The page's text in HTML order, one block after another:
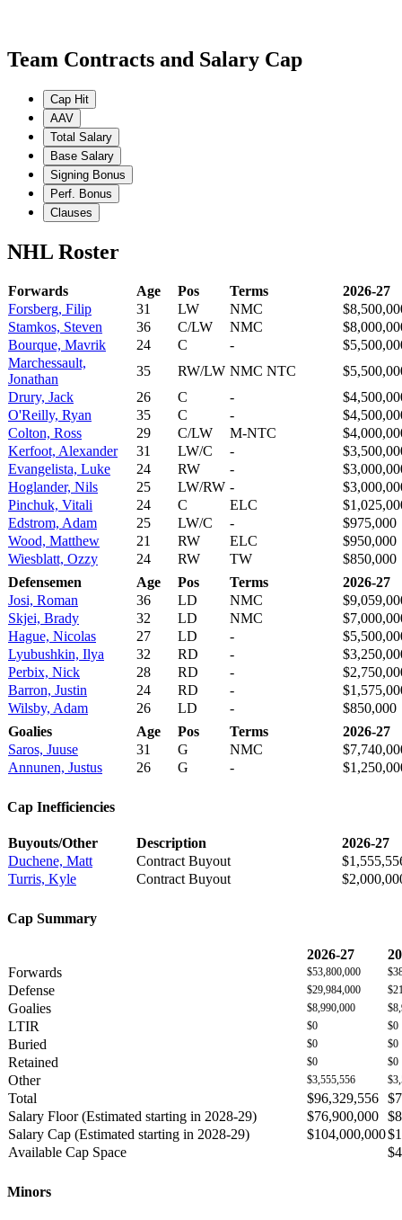
Team Contracts and Salary Cap
Cap Hit
AAV
Total Salary
Base Salary
Signing Bonus
Perf. Bonus
Clauses
NHL Roster
Forwards Age Pos Terms
2026-27
Forsberg, Filip
31 LW NMC
Stamkos, Steven
36 C/LW NMC
Bourque, Mavrik
24 C -
Marchessault,
Jonathan
35 RW/LW NMC NTC
Drury, Jack
26 C -
O'Reilly, Ryan
35 C -
Colton, Ross
29 C/LW M-NTC
Kerfoot, Alexander
31 LW/C -
Evangelista, Luke
24 RW -
Hoglander, Nils
25 LW/RW -
Pinchuk, Vitali
24 C ELC
Edstrom, Adam
25 LW/C -
$975,000
Wood, Matthew
21 RW ELC
$950,000
Wiesblatt, Ozzy
24 RW TW
$850,000
Defensemen
Age Pos Terms
2026-27
Josi, Roman
36 LD NMC
Skjei, Brady
32 LD NMC
Hague, Nicolas
27 LD -
Lyubushkin, Ilya
32 RD -
Perbix, Nick
28 RD -
Barron, Justin
24 RD -
Wilsby, Adam
26 LD -
$850,000
Goalies
Age Pos Terms
2026-27
Saros, Juuse
31 G NMC
Annunen, Justus
26 G -
Cap Inefficiencies
Buyouts/Other Description
2026-27
Duchene, Matt
Contract Buyout
Turris, Kyle
Contract Buyout
Cap Summary
2026-27
Forwards
$53,800,000
Defense $29,984,000
Goalies $8,990,000
LTIR $0 $0
Buried $0 $0
Retained $0 $0
Other $3,555,556
Total $96,329,556
Salary Floor (Estimated starting in 2028-29)
$76,900,000
Salary Cap (Estimated starting in 2028-29)
$104,000,000
Available Cap Space
Minors